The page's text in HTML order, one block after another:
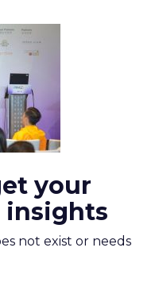
your
insights
not exist or needs